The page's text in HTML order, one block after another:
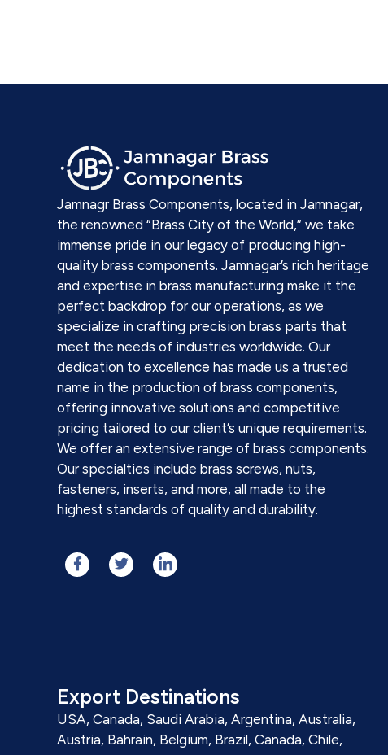
Jamnagr Brass Components, located in Jamnagar,
the renowned “Brass City of the World,” we take
immense pride in our legacy of producing high-
quality brass components. Jamnagar’s rich heritage
and expertise in brass manufacturing make it the
perfect backdrop for our operations, as we
specialize in crafting precision brass parts that
meet the needs of industries worldwide. Our
dedication to excellence has made us a trusted
name in the production of brass components,
offering innovative solutions and competitive
pricing tailored to our client’s unique requirements.
We offer an extensive range of brass components.
Our specialties include brass screws, nuts,
fasteners, inserts, and more, all made to the
highest standards of quality and durability.
Export Destinations
USA, Canada, Saudi Arabia, Argentina, Australia,
Austria, Bahrain, Belgium, Brazil, Canada, Chile,